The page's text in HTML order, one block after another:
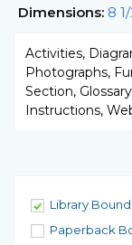
Dimensions: 8
Activities,
Photographs,
Section,
Instructions,
Library
Paperback